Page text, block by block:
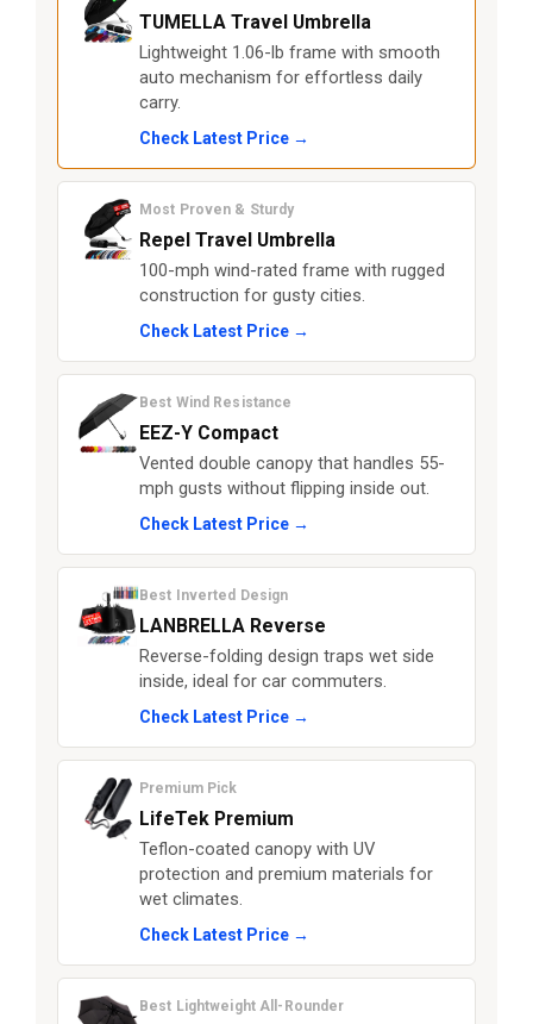
TUMELLA Travel Umbrella
Lightweight 1.06-lb frame with smooth
auto mechanism for effortless daily
carry.
Check Latest Price →
Most Proven & Sturdy
Repel Travel Umbrella
100-mph wind-rated frame with rugged
construction for gusty cities.
Check Latest Price →
Best Wind Resistance
EEZ-Y Compact
Vented double canopy that handles 55-
mph gusts without flipping inside out.
Check Latest Price →
Best Inverted Design
LANBRELLA Reverse
Reverse-folding design traps wet side
inside, ideal for car commuters.
Check Latest Price →
Premium Pick
LifeTek Premium
Teflon-coated canopy with UV
protection and premium materials for
wet climates.
Check Latest Price →
Best Lightweight All-Rounder